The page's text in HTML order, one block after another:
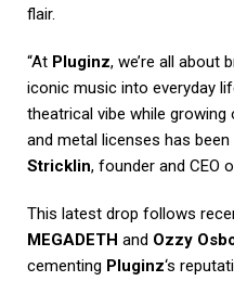
flair.
“At Pluginz, we’re all about
iconic music into everyday
theatrical vibe while
and metal licenses has been
Stricklin, founder and CEO
This latest drop follows
MEGADETH and Ozzy
cementing Pluginz‘s